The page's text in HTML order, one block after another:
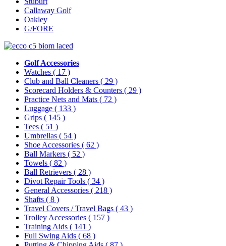
Callaway Golf
Oakley
G/FORE
Golf Accessories
Watches ( 17 )
Club and Ball Cleaners ( 29 )
Scorecard Holders & Counters ( 29 )
Practice Nets and Mats ( 72 )
Luggage ( 133 )
Grips ( 145 )
Tees ( 51 )
Umbrellas ( 54 )
Shoe Accessories ( 62 )
Ball Markers ( 52 )
Towels ( 82 )
Ball Retrievers ( 28 )
Divot Repair Tools ( 34 )
General Accessories ( 218 )
Shafts ( 8 )
Travel Covers / Travel Bags ( 43 )
Trolley Accessories ( 157 )
Training Aids ( 141 )
Full Swing Aids ( 68 )